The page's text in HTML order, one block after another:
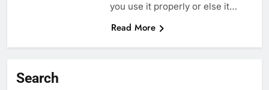
you use it properly or else it…
Read More
Search